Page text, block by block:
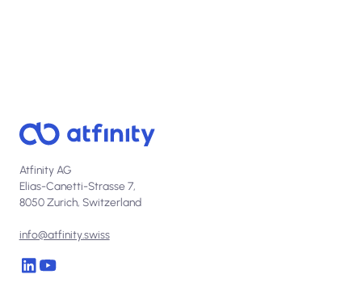
Atfinity AG
Elias-Canetti-Strasse 7,
8050 Zurich, Switzerland
info@atfinity.swiss